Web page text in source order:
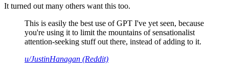
It turned out many others want this too.
This is easily the best use of GPT I've yet seen, because
you're using it to limit the mountains of sensationalist
attention-seeking stuff out there, instead of adding to it.
u/JustinHanagan (Reddit)